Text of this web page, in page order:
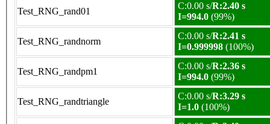
Test_RNG_rand01
C:0.00 s/R:2.40 s
I=994.0 (99%)
Test_RNG_randnorm
C:0.00 s/R:2.41 s
I=0.999998 (100%)
Test_RNG_randpm1
C:0.00 s/R:2.36 s
I=994.0 (99%)
Test_RNG_randtriangle
C:0.00 s/R:3.29 s
I=1.0 (100%)